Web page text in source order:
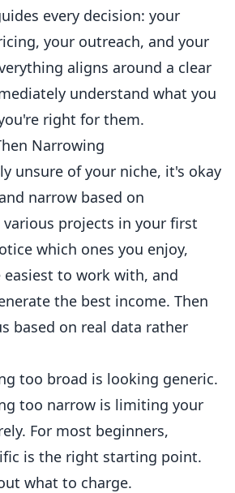
every decision: your
your outreach, and your
aligns around a clear
understand what you
right for them.
Narrowing
unsure of your niche, it's okay
narrow based on
various projects in your first
which ones you enjoy,
to work with, and
the best income. Then
based on real data rather
too broad is looking generic.
too narrow is limiting your
For most beginners,
is the right starting point.
what to charge.